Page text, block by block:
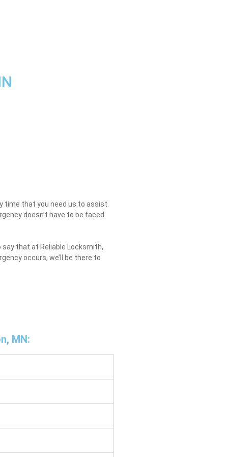
time that you need us to assist.
doesn’t have to be faced
say that at Reliable Locksmith,
occurs, we’ll be there to
MN: